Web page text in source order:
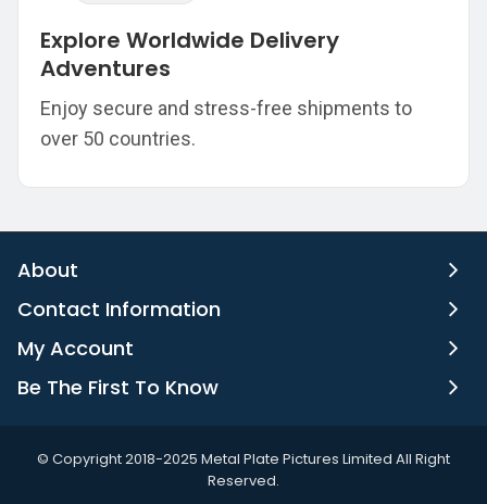
Explore Worldwide Delivery
Adventures
Enjoy secure and stress-free shipments to
over 50 countries.
About
Contact Information
My Account
Be The First To Know
©️ Copyright 2018-2025 Metal Plate Pictures Limited All Right
Reserved.